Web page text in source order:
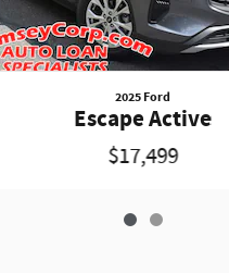
2025 Ford
Escape Active
$17,499